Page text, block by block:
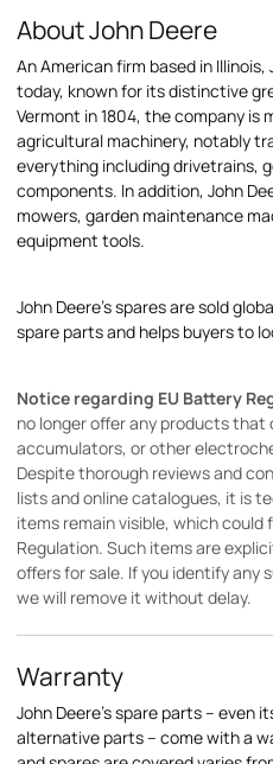
About John Deere
An American firm based in Illinois,
today, known for its distinctive
Vermont in 1804, the company is
agricultural machinery, notably
everything including drivetrains,
components. In addition, John
mowers, garden maintenance
equipment tools.
John Deere's spares are sold
spare parts and helps buyers to
Notice regarding EU Battery
no longer offer any products
accumulators, or other
Despite thorough reviews and
lists and online catalogues, it is
items remain visible, which could
Regulation. Such items are
offers for sale. If you identify any
we will remove it without delay.
Warranty
John Deere's spare parts – even
alternative parts – come with a